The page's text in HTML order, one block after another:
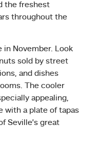
the freshest
throughout the
in November. Look
sold by street
and dishes
The cooler
appealing,
with a plate of tapas
Seville’s great